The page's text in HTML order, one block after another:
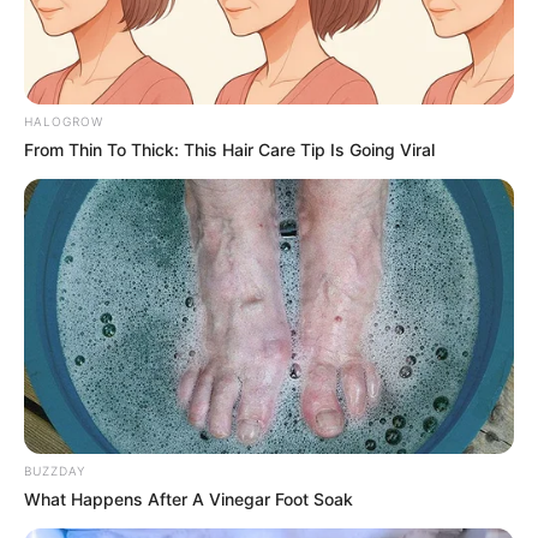
Name Jason Schmidt
Profession Rapper
Date of Birth
Age 23 Years
Birth Place Chicago, Illinois, America
Home Town Chicago, Illinois, America
Nationality American
Family
Mother : Marcy Schmidt
Sister : Tori and Jess Schmidt
HALOGROW
From Thin To Thick: This Hair Care Tip Is Going Viral
BUZZDAY
What Happens After A Vinegar Foot Soak